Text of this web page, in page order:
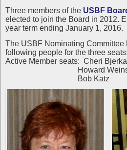
Three members of the USBF
elected to join the Board in 2012.
year term ending January 1, 2016.
The USBF Nominating Committee
following people for the three seats:
Active Member seats: Cheri
Howard Weinstein
Bob Katz